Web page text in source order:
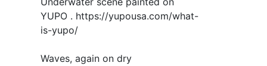
YUPO . https://yupousa.com/what-
is-yupo/
Waves, again on dry